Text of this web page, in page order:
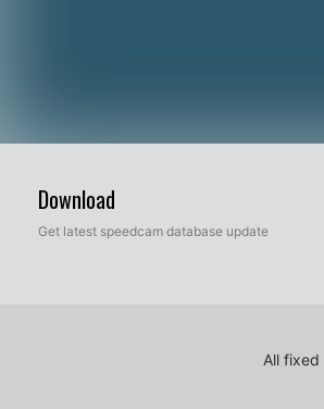
Download
Get latest speedcam database update
All